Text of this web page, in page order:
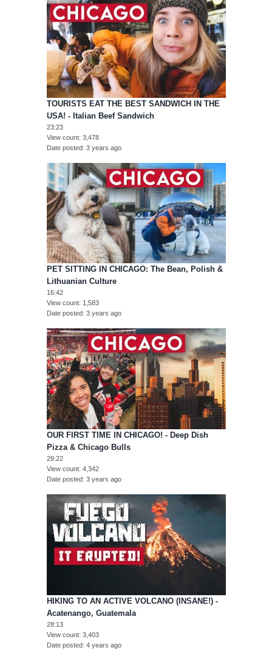
TOURISTS EAT THE BEST SANDWICH IN THE
USA! - Italian Beef Sandwich
23:23
View count 3,478
Date posted 3 years ago
PET SITTING IN CHICAGO: The Bean, Polish &
Lithuanian Culture
16:42
View count
1,583
Date posted 3 years ago
OUR FIRST TIME IN CHICAGO! - Deep Dish
Pizza & Chicago Bulls
29:22
View count 4,342
Date posted 3 years ago
HIKING TO AN ACTIVE VOLCANO (INSANE!) -
Acatenango, Guatemala
28:13
View count 3,403
Date posted 4 years ago